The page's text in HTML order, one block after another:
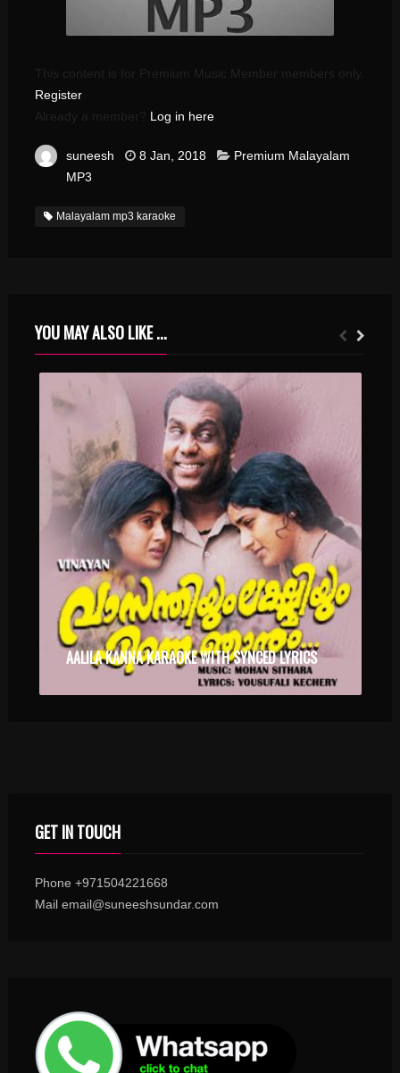
This content is for Premium Music Member members only.
Register
Already a member? Log in here
suneesh 8 Jan, 2018
Premium Malayalam
MP3
Malayalam mp3 karaoke
YOU MAY ALSO LIKE ...
AALILA KANNA KARAOKE WITH SYNCED LYRICS
GET IN TOUCH
Phone +971504221668
Mail email@suneeshsundar.com